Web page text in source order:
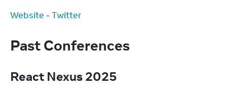
Website - Twitter
Past Conferences
React Nexus 2025